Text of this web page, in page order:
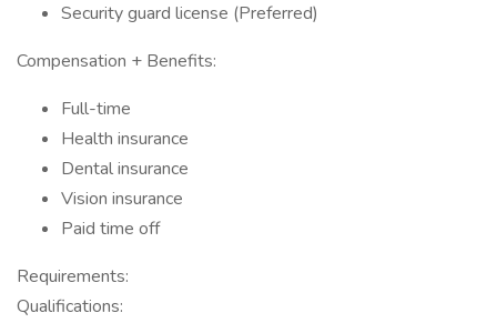
Security guard license (Preferred)
Compensation + Benefits:
Full-time
Health insurance
Dental insurance
Vision insurance
Paid time off
Requirements:
Qualifications: